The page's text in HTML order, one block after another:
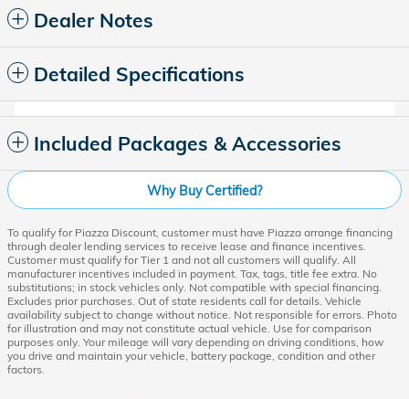
Dealer Notes
Detailed Specifications
Included Packages & Accessories
Why Buy Certified?
To qualify for Piazza Discount, customer must have Piazza arrange financing
through dealer lending services to receive lease and finance incentives.
Customer must qualify for Tier 1 and not all customers will qualify. All
manufacturer incentives included in payment. Tax, tags, title fee extra. No
substitutions; in stock vehicles only. Not compatible with special financing.
Excludes prior purchases. Out of state residents call for details. Vehicle
availability subject to change without notice. Not responsible for errors. Photo
for illustration and may not constitute actual vehicle. Use for comparison
purposes only. Your mileage will vary depending on driving conditions, how
you drive and maintain your vehicle, battery package, condition and other
factors.